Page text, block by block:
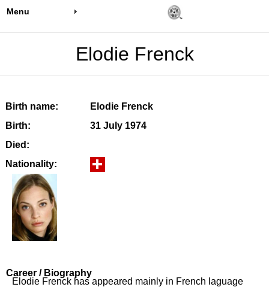
Menu
Elodie Frenck
Birth name:
Elodie Frenck
Birth:
31 July 1974
Died:
Nationality:
Career / Biography
Elodie Frenck has appeared mainly in French laguage